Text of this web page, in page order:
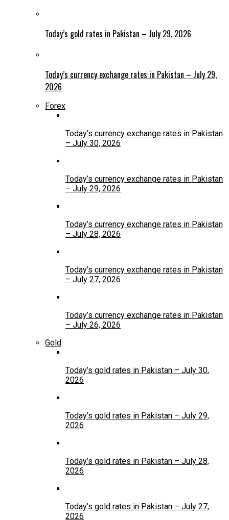
Today’s gold rates in Pakistan – July 29, 2026
Today’s currency exchange rates in Pakistan – July 29,
2026
Forex
Today’s currency exchange rates in Pakistan
– July 30, 2026
Today’s currency exchange rates in Pakistan
– July 29, 2026
Today’s currency exchange rates in Pakistan
– July 28, 2026
Today’s currency exchange rates in Pakistan
– July 27, 2026
Today’s currency exchange rates in Pakistan
– July 26, 2026
Gold
Today’s gold rates in Pakistan – July 30,
2026
Today’s gold rates in Pakistan – July 29,
2026
Today’s gold rates in Pakistan – July 28,
2026
Today’s gold rates in Pakistan – July 27,
2026